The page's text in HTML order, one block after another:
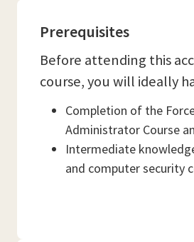
Prerequisites
Before attending this
course, you will ideally
Completion of the
Administrator Course
Intermediate
and computer security